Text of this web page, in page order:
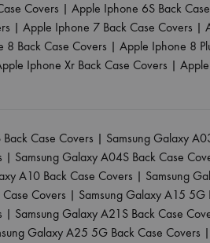
Covers | Apple Iphone 6S Back
| Apple Iphone 7 Back Case Covers |
8 Back Case Covers | Apple Iphone 8
Iphone Xr Back Case Covers |
Case Covers | Samsung Galaxy
| Samsung Galaxy A04S Back Case
A10 Back Case Covers | Samsung
Covers | Samsung Galaxy A15 5G
| Samsung Galaxy A21S Back Case
Galaxy A25 5G Back Case Covers |